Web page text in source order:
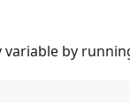
variable by